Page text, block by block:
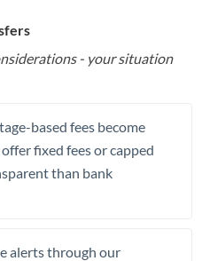
- your situation
based fees become
fixed fees or capped
than bank
alerts through our